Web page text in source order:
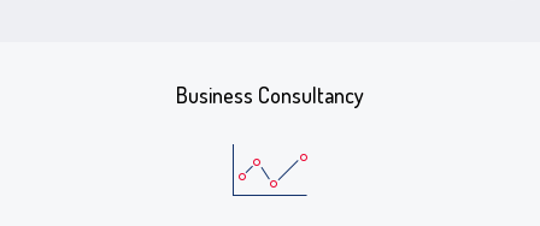
Business Consultancy